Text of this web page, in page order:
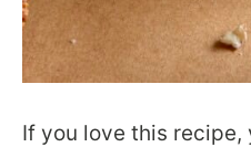
If you love this recipe,